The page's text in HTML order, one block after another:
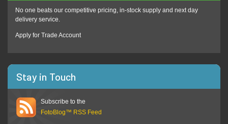
No one beats our competitive pricing, in-stock supply and next day
delivery service.
Apply for Trade Account
Stay in Touch
Subscribe to the
FotoBlog™ RSS Feed